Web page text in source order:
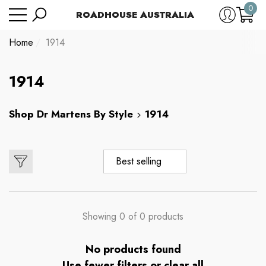
ROADHOUSE AUSTRALIA
0
0
Home 1914
1914
Shop Dr Martens By Style 1914
Best selling
Showing 0 of 0 products
No products found
Have Questions?